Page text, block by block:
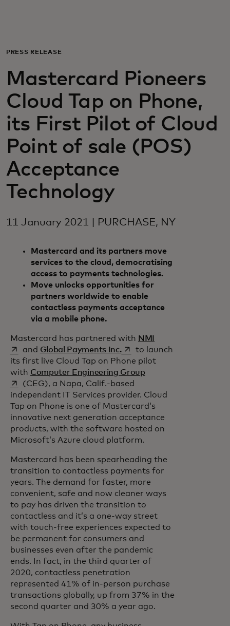
For business
For the world
For innovators
News and trends
PRESS RELEASE
Mastercard Pioneers
Cloud Tap on Phone,
its First Pilot of Cloud
Point of sale (POS)
Acceptance
Technology
11 January 2021 | PURCHASE, NY
Mastercard and its partners move
services to the cloud, democratising
access to payments technologies.
Move unlocks opportunities for
partners worldwide to enable
contactless payments acceptance
via a mobile phone.
Mastercard has partnered with NMI
and Global Payments Inc.opens in a new tab
to launch
its first live Cloud Tap on Phone pilot
with Computer Engineering Groupopens in a new tab
(CEG), a Napa, Calif.-based
independent IT Services provider. Cloud
Tap on Phone is one of Mastercard’s
innovative next generation acceptance
products, with the software hosted on
Microsoft’s Azure cloud platform.
Mastercard has been spearheading the
transition to contactless payments for
years. The demand for faster, more
convenient, safe and now cleaner ways
to pay has driven the transition to
contactless and it’s a one-way street
with touch-free experiences expected to
be permanent for consumers and
businesses even after the pandemic
ends. In fact, in the third quarter of
2020, contactless penetration
represented 41% of in-person purchase
transactions globally, up from 37% in the
second quarter and 30% a year ago.